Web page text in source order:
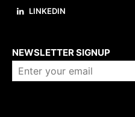
LINKEDIN
NEWSLETTER SIGNUP